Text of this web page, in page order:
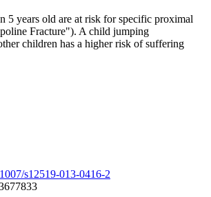
5 years old are at risk for specific proximal
Fracture"). A child jumping
children has a higher risk of suffering
s12519-013-0416-2